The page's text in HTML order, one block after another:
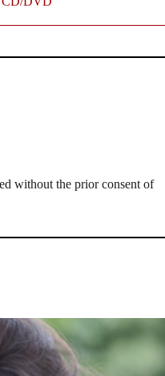
without the prior consent of